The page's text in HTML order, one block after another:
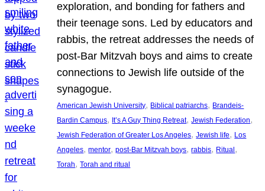
exploration, and bonding for fathers and
their teenage sons. Led by educators and
rabbis, the retreat addresses the needs of
post-Bar Mitzvah boys and aims to create
connections to Jewish life outside of the
synagogue.
American Jewish University, Biblical patriarchs, Brandeis-
Bardin Campus, It’s A Guy Thing Retreat, Jewish Federation
Jewish Federation of Greater Los Angeles, Jewish life, Los
Angeles, mentor, post-Bar Mitzvah boys, rabbis, Ritual
Torah, Torah and ritual